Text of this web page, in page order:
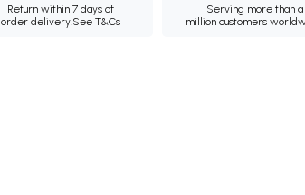
Return within 7 days of
order delivery.See T&Cs
Serving more than a
million customers